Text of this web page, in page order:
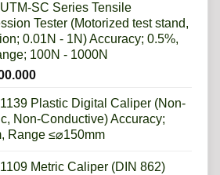
UTM-SC Series Tensile
Tester (Motorized test stand,
0.01N - 1N) Accuracy; 0.5%,
100N - 1000N
1139 Plastic Digital Caliper (Non-
Non-Conductive) Accuracy;
Range ≤⌀150mm
1109 Metric Caliper (DIN 862)